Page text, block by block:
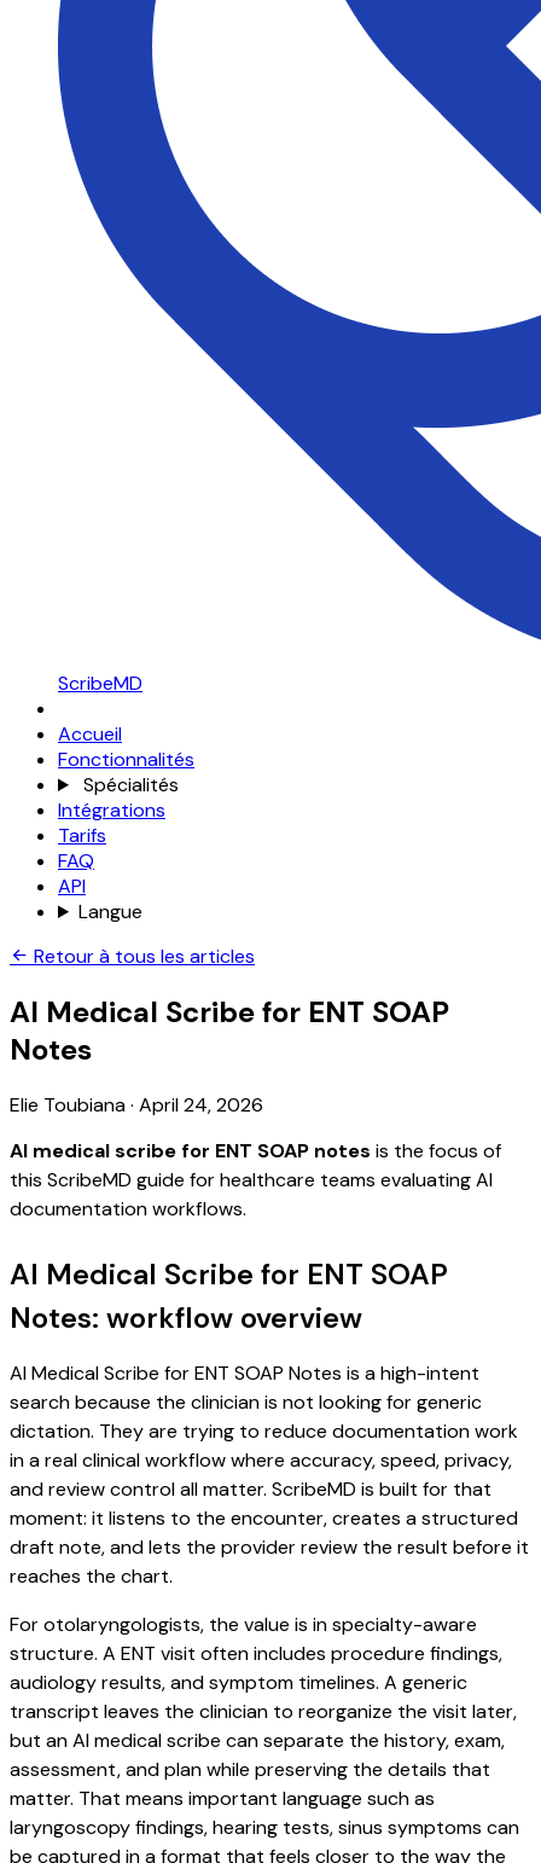
ScribeMD
Accueil
Fonctionnalités
Spécialités
Intégrations
Tarifs
FAQ
API
Langue
Retour à tous les articles
AI Medical Scribe for ENT SOAP
Notes
Elie Toubiana· April 24, 2026
AI medical scribe for ENT SOAP notes is the focus of
this ScribeMD guide for healthcare teams evaluating AI
documentation workflows.
AI Medical Scribe for ENT SOAP
Notes: workflow overview
AI Medical Scribe for ENT SOAP Notes is a high-intent
search because the clinician is not looking for generic
dictation. They are trying to reduce documentation work
in a real clinical workflow where accuracy, speed, privacy,
and review control all matter. ScribeMD is built for that
moment: it listens to the encounter, creates a structured
draft note, and lets the provider review the result before it
reaches the chart.
For otolaryngologists, the value is in specialty-aware
structure. A ENT visit often includes procedure findings,
audiology results, and symptom timelines. A generic
transcript leaves the clinician to reorganize the visit later,
but an AI medical scribe can separate the history, exam,
assessment, and plan while preserving the details that
matter. That means important language such as
laryngoscopy findings, hearing tests, sinus symptoms can
be captured in a format that feels closer to the way the